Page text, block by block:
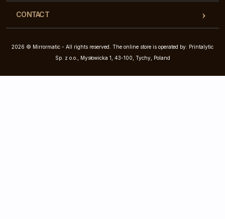
CONTACT
2026 © Mirrormatic - All rights reserved. The online store is operated by: Printalytic
Sp. z o.o., Mysłowicka 1, 43-100, Tychy, Poland